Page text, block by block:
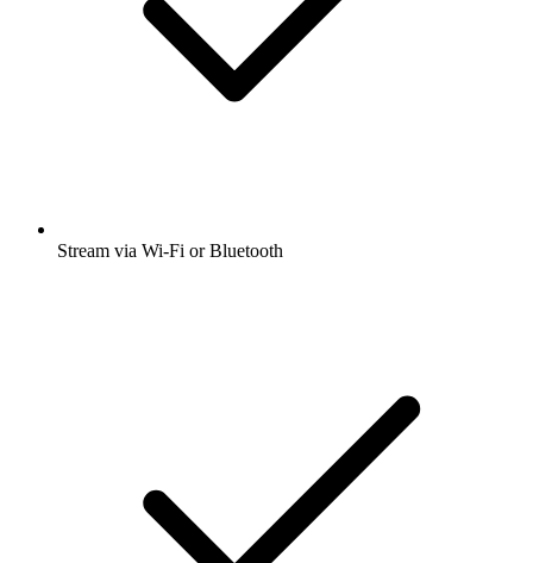
Stream via Wi-Fi or Bluetooth